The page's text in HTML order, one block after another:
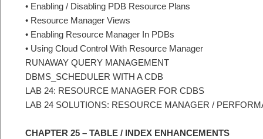
• Enabling / Disabling PDB Resource Plans
• Resource Manager Views
• Enabling Resource Manager In PDBs
• Using Cloud Control With Resource Manager
RUNAWAY QUERY MANAGEMENT
DBMS_SCHEDULER WITH A CDB
LAB 24: RESOURCE MANAGER FOR CDBS
LAB 24 SOLUTIONS: RESOURCE MANAGER /
CHAPTER 25 – TABLE / INDEX ENHANCEMENTS